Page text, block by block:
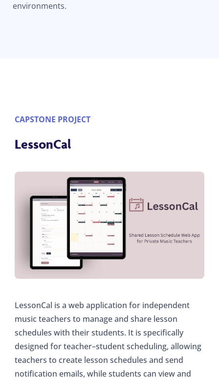
environments.
CAPSTONE PROJECT
LessonCal
LessonCal is a web application for independent
music teachers to manage and share lesson
schedules with their students. It is specifically
designed for teacher–student scheduling, allowing
teachers to create lesson schedules and send
notification emails, while students can view and